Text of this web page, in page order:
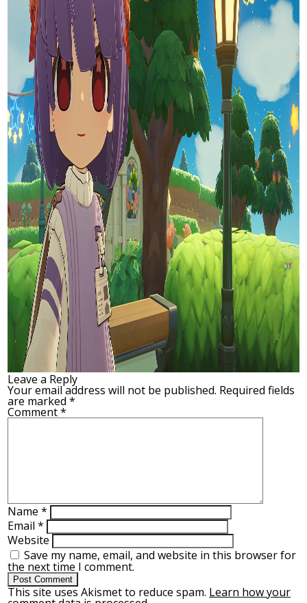
Leave a Reply
Your email address will not be published. Required fields
are marked*
Comment*
Name*
Email*
Website
Save my name, email, and website in this browser for
the next time I comment.
This site uses Akismet to reduce spam. Learn how your